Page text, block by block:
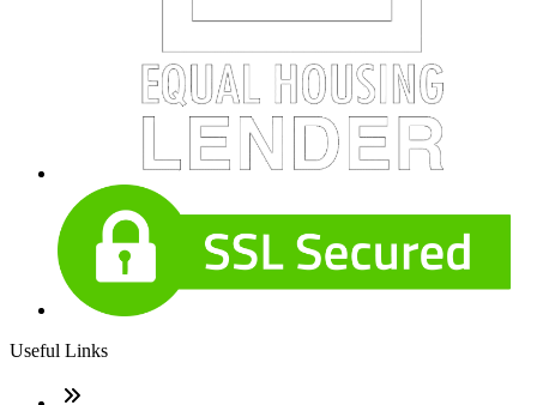
Useful Links